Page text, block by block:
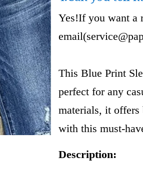
Yes!If you want a
email(
This Blue Print
perfect for any
materials, it offers
with this must-
Description: